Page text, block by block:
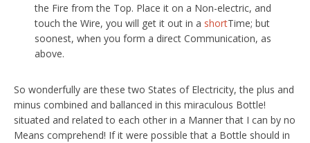
the Fire from the Top. Place it on a Non-electric, and
touch the Wire, you will get it out in a shortTime; but
soonest, when you form a direct Communication, as
above.
So wonderfully are these two States of Electricity, the plus and
minus combined and ballanced in this miraculous Bottle!
situated and related to each other in a Manner that I can by no
Means comprehend! If it were possible that a Bottle should in